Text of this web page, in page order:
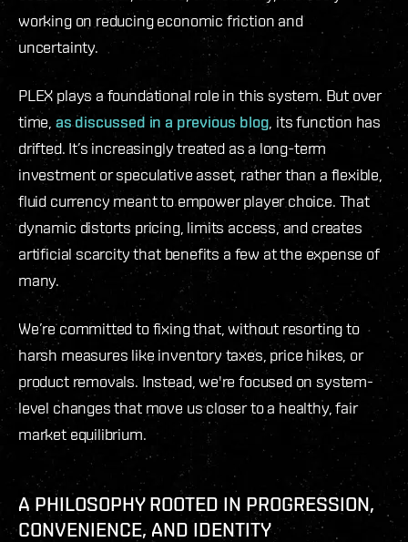
working on reducing economic friction and
uncertainty.
PLEX plays a foundational role in this system. But over
time, as discussed in a previous blog , its function has
drifted. It’s increasingly treated as a long-term
investment or speculative asset, rather than a flexible,
fluid currency meant to empower player choice. That
dynamic distorts pricing, limits access, and creates
artificial scarcity that benefits a few at the expense of
many.
We’re committed to fixing that, without resorting to
harsh measures like inventory taxes, price hikes, or
product removals. Instead, we're focused on system-
level changes that move us closer to a healthy, fair
market equilibrium.
A PHILOSOPHY ROOTED IN PROGRESSION,
CONVENIENCE, AND IDENTITY